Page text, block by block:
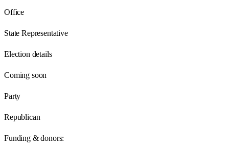
Office
State Representative
Election details
Coming soon
Party
Republican
Funding & donors: